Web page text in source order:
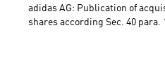
adidas AG: Publication of
shares according Sec. 40 para.